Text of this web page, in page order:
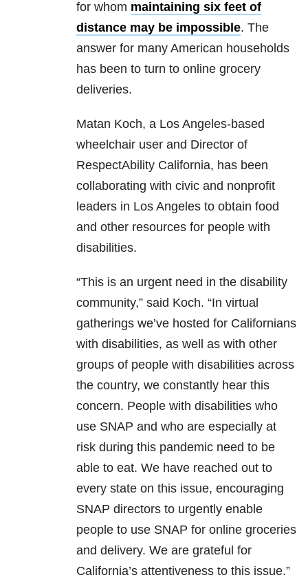
for whom maintaining six feet of
distance may be impossible. The
answer for many American households
has been to turn to online grocery
deliveries.
Matan Koch, a Los Angeles-based
wheelchair user and Director of
RespectAbility California, has been
collaborating with civic and nonprofit
leaders in Los Angeles to obtain food
and other resources for people with
disabilities.
“This is an urgent need in the disability
community,” said Koch. “In virtual
gatherings we’ve hosted for Californians
with disabilities, as well as with other
groups of people with disabilities across
the country, we constantly hear this
concern. People with disabilities who
use SNAP and who are especially at
risk during this pandemic need to be
able to eat. We have reached out to
every state on this issue, encouraging
SNAP directors to urgently enable
people to use SNAP for online groceries
and delivery. We are grateful for
California’s attentiveness to this issue.”